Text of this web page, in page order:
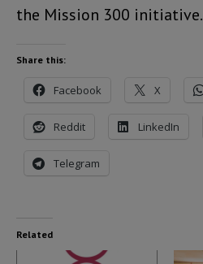
the Mission 300 initiative.
Share this:
Facebook X
Reddit LinkedIn
Telegram
Related